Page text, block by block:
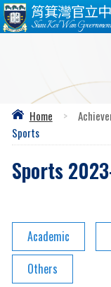
筲箕灣官立
Shau Kei Wan
Home >
Sports
Sports
Academic
Others